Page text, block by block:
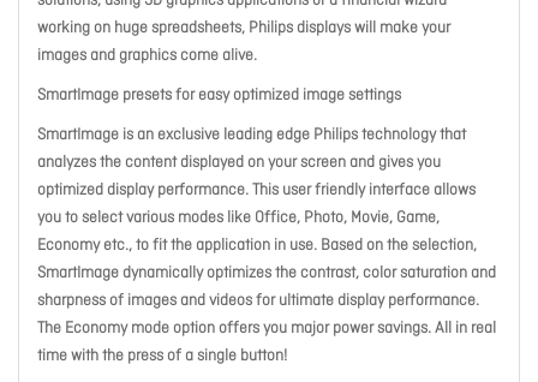
working on huge spreadsheets, Philips displays will make your
images and graphics come alive.
SmartImage presets for easy optimized image settings
SmartImage is an exclusive leading edge Philips technology that
analyzes the content displayed on your screen and gives you
optimized display performance. This user friendly interface allows
you to select various modes like Office, Photo, Movie, Game,
Economy etc., to fit the application in use. Based on the selection,
SmartImage dynamically optimizes the contrast, color saturation and
sharpness of images and videos for ultimate display performance.
The Economy mode option offers you major power savings. All in real
time with the press of a single button!